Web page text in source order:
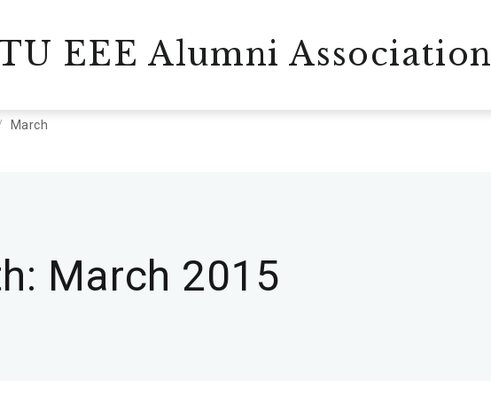
EEE Alumni Association
March
March 2015